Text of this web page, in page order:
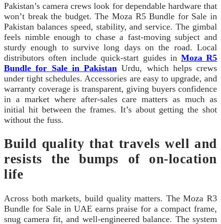
Pakistan’s camera crews look for dependable hardware that
won’t break the budget. The Moza R5 Bundle for Sale in
Pakistan balances speed, stability, and service. The gimbal
feels nimble enough to chase a fast-moving subject and
sturdy enough to survive long days on the road. Local
distributors often include quick-start guides in Moza R5
Bundle for Sale in Pakistan Urdu, which helps crews
under tight schedules. Accessories are easy to upgrade, and
warranty coverage is transparent, giving buyers confidence
in a market where after-sales care matters as much as
initial hit between the frames. It’s about getting the shot
without the fuss.
Build quality that travels well and
resists the bumps of on-location
life
Across both markets, build quality matters. The Moza R3
Bundle for Sale in UAE earns praise for a compact frame,
snug camera fit, and well-engineered balance. The system